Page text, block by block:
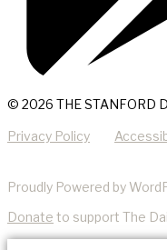
© 2026 THE STANFORD
Privacy Policy
Proudly Powered by
Donate to support The